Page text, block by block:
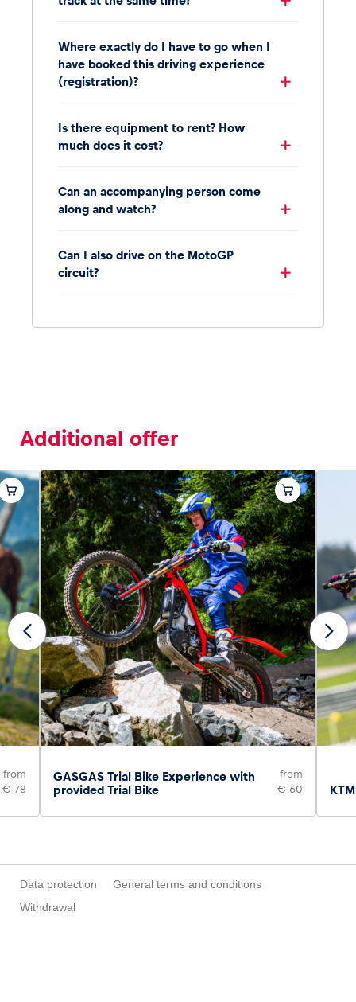
Where exactly do I have to go when I
have booked this driving experience
(registration)?
Is there equipment to rent? How
much does it cost?
Can an accompanying person come
along and watch?
Can I also drive on the MotoGP
circuit?
Additional offer
from
€ 78
GASGAS Trial Bike Experience with
provided Trial Bike
from
€ 60
Data protection
General terms and conditions
Withdrawal